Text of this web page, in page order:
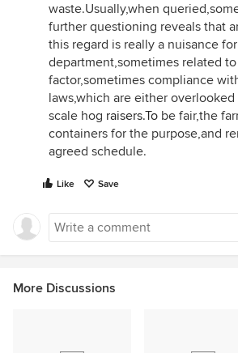
waste.Usually,when
further questioning reveals that
this regard is really a nuisance
department,sometimes related
factor,sometimes compliance
laws,which are either
scale hog raisers.To be fair,the
containers for the purpose,and
agreed schedule.
Like Save
More Discussions